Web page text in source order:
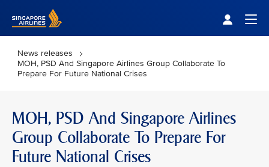
News releases
MOH, PSD And Singapore Airlines Group Collaborate To
Prepare For Future National Crises
MOH, PSD And Singapore Airlines
Group Collaborate To Prepare For
Future National Crises